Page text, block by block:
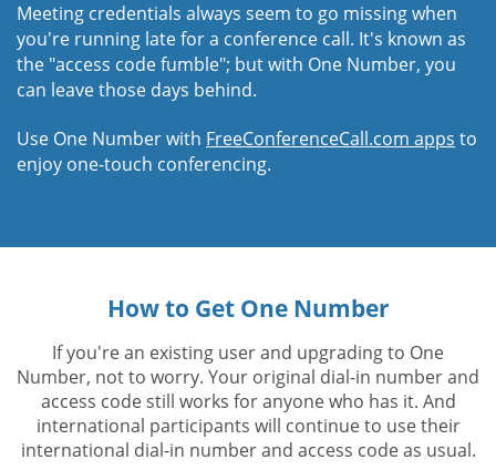
Meeting credentials always seem to go missing when
you're running late for a conference call. It's known as
the "access code fumble"; but with One Number, you
can leave those days behind.
Use One Number with FreeConferenceCall.com apps to
enjoy one-touch conferencing.
How to Get One Number
If you're an existing user and upgrading to One
Number, not to worry. Your original dial-in number and
access code still works for anyone who has it. And
international participants will continue to use their
international dial-in number and access code as usual.